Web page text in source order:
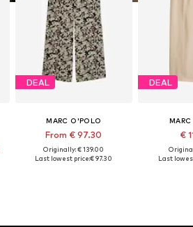
DEAL
MARC O'POLO
From € 97.30
Originally: € 139.00
Last lowest price:€ 97.30
DEAL
€
Last